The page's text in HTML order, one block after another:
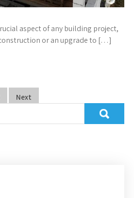
aspect of any building project,
or an upgrade to […]
Next